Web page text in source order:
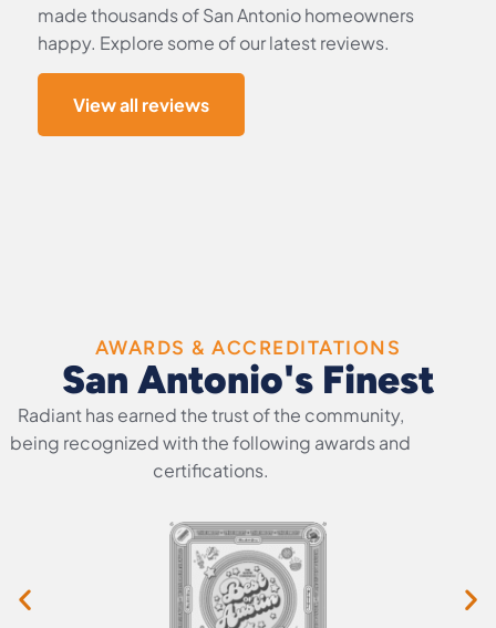
made thousands of San Antonio homeowners
happy. Explore some of our latest reviews.
View all reviews
AWARDS & ACCREDITATIONS
San Antonio's Finest
Radiant has earned the trust of the community,
being recognized with the following awards and
certifications.